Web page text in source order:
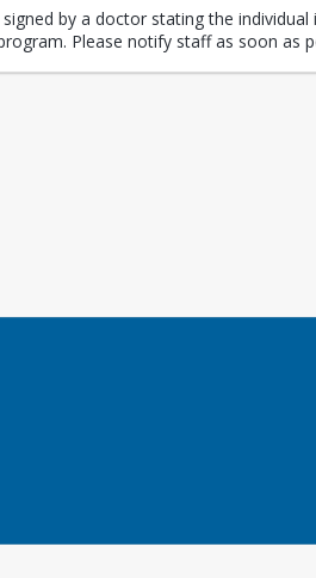
by a doctor stating the
Please notify staff as soon as